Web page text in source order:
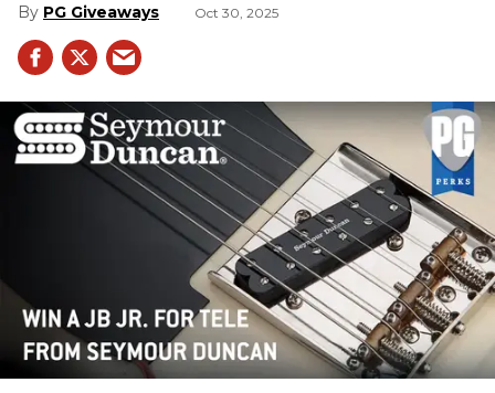
PG Giveaways Oct 30, 2025